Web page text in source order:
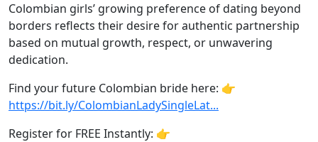
Colombian girls’ growing preference of dating beyond
borders reflects their desire for authentic partnership
based on mutual growth, respect, or unwavering
dedication.
Find your future Colombian bride here: 👉
https://bit.ly/ColombianLadySingleLat...
Register for FREE Instantly: 👉